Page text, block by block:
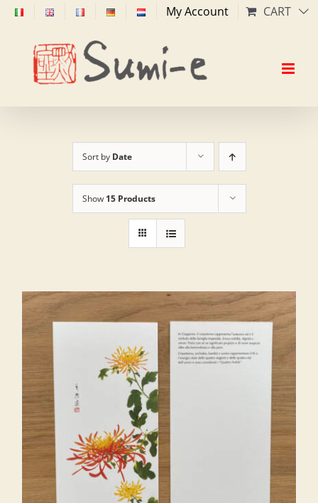
Skip
content
My Account CART
Sort by Date
Show 15 Products